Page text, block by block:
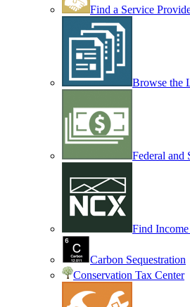
Find a Service
Browse the
Federal and
Find
Carbon Sequestration
Conservation Tax Center